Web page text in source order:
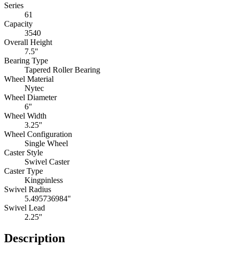
Series
61
Capacity
3540
Overall Height
7.5"
Bearing Type
Tapered Roller Bearing
Wheel Material
Nytec
Wheel Diameter
6"
Wheel Width
3.25"
Wheel Configuration
Single Wheel
Caster Style
Swivel Caster
Caster Type
Kingpinless
Swivel Radius
5.495736984"
Swivel Lead
2.25"
Description